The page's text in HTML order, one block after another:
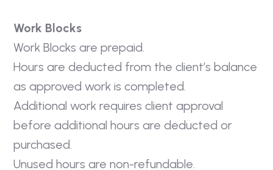
Work Blocks
Work Blocks are prepaid.
Hours are deducted from the client’s balance
as approved work is completed.
Additional work requires client approval
before additional hours are deducted or
purchased.
Unused hours are non-refundable.